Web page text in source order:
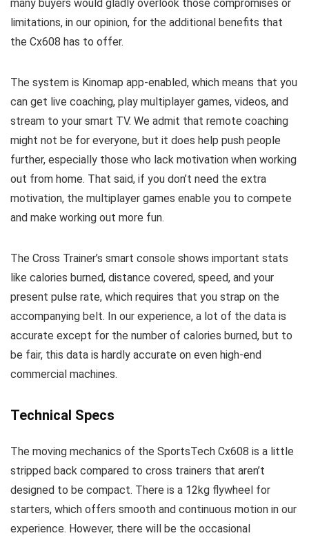
many buyers would gladly overlook those compromises or
limitations, in our opinion, for the additional benefits that
the Cx608 has to offer.
The system is Kinomap app-enabled, which means that you
can get live coaching, play multiplayer games, videos, and
stream to your smart TV. We admit that remote coaching
might not be for everyone, but it does help push people
further, especially those who lack motivation when working
out from home. That said, if you don’t need the extra
motivation, the multiplayer games enable you to compete
and make working out more fun.
The Cross Trainer’s smart console shows important stats
like calories burned, distance covered, speed, and your
present pulse rate, which requires that you strap on the
accompanying belt. In our experience, a lot of the data is
accurate except for the number of calories burned, but to
be fair, this data is hardly accurate on even high-end
commercial machines.
Technical Specs
The moving mechanics of the SportsTech Cx608 is a little
stripped back compared to cross trainers that aren’t
designed to be compact. There is a 12kg flywheel for
starters, which offers smooth and continuous motion in our
experience. However, there will be the occasional